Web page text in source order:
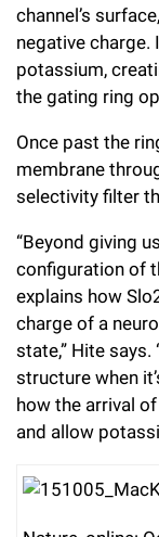
channel’s
negative
potassium,
the gating ring
Once past the
membrane
selectivity filter
“Beyond giving
configuration of
explains how
charge of a
state,” Hite says.
structure when
how the arrival
and allow